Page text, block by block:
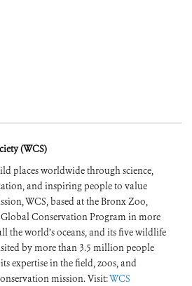
(WCS)
places worldwide through science,
and inspiring people to value
WCS, based at the Bronx Zoo,
Global Conservation Program in more
the world’s oceans, and its five wildlife
by more than 3.5 million people
expertise in the field, zoos, and
mission. Visit:WCS